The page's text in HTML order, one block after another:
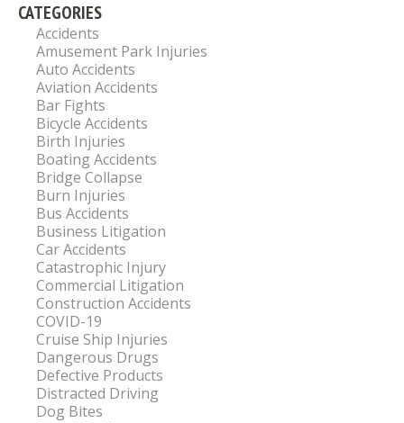
CATEGORIES
Accidents
Amusement Park Injuries
Auto Accidents
Aviation Accidents
Bar Fights
Bicycle Accidents
Birth Injuries
Boating Accidents
Bridge Collapse
Burn Injuries
Bus Accidents
Business Litigation
Car Accidents
Catastrophic Injury
Commercial Litigation
Construction Accidents
COVID-19
Cruise Ship Injuries
Dangerous Drugs
Defective Products
Distracted Driving
Dog Bites